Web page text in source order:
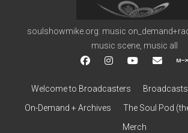
soulshowmike.org: music
music scene, music all
facebookinstagramyoutube
Welcome to Broadcasters
On-Demand + Archives
The Soul Pod
Merch